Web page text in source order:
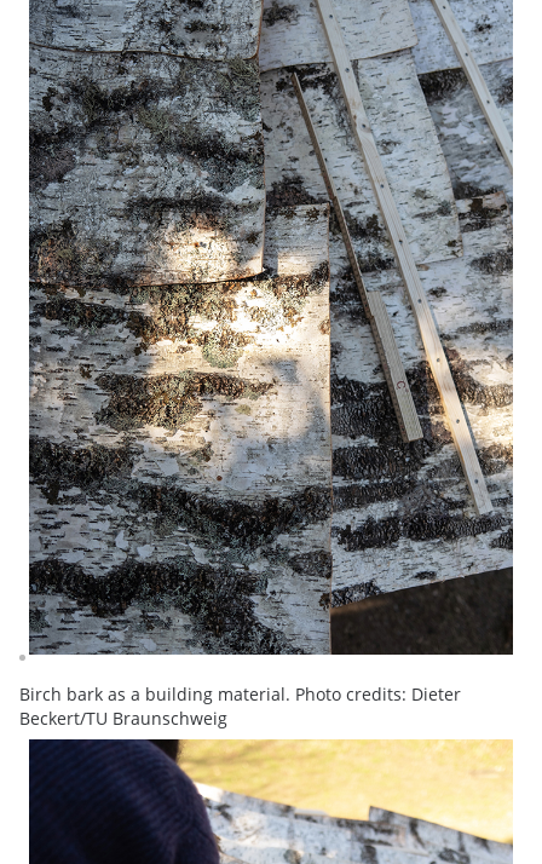
Birch bark as a building material. Photo credits: Dieter
Beckert/TU Braunschweig